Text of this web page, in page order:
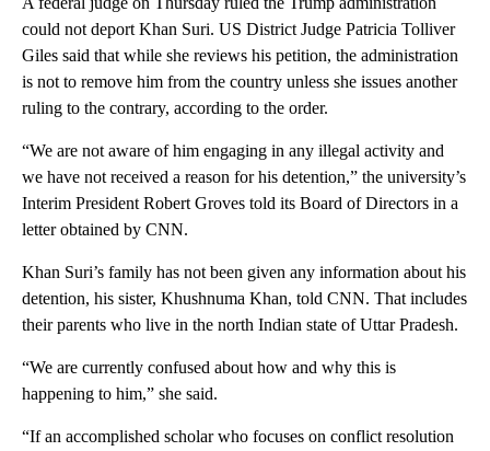
could not deport Khan Suri. US District Judge Patricia Tolliver
Giles said that while she reviews his petition, the administration
is not to remove him from the country unless she issues another
ruling to the contrary, according to the order.
“We are not aware of him engaging in any illegal activity and
we have not received a reason for his detention,” the university’s
Interim President Robert Groves told its Board of Directors in a
letter obtained by CNN.
Khan Suri’s family has not been given any information about his
detention, his sister, Khushnuma Khan, told CNN. That includes
their parents who live in the north Indian state of Uttar Pradesh.
“We are currently confused about how and why this is
happening to him,” she said.
“If an accomplished scholar who focuses on conflict resolution